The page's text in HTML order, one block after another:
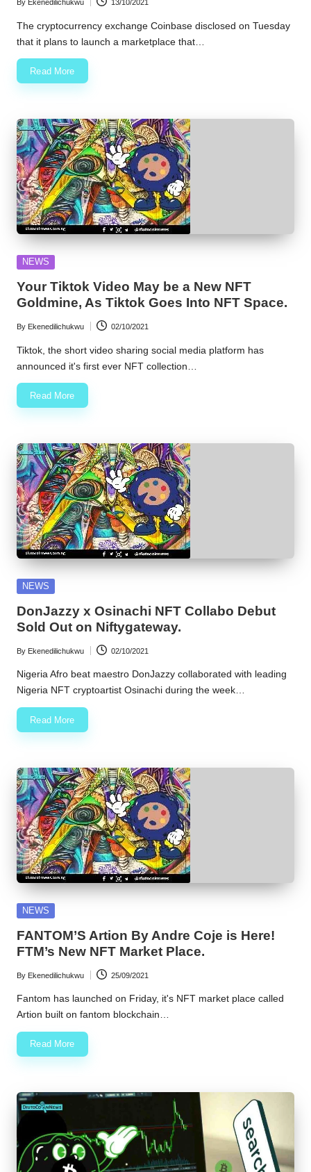
Posted
by
By Ekenedilichukwu 13/10/2021
The cryptocurrency exchange Coinbase disclosed on Tuesday
that it plans to launch a marketplace that…
Read More
Posted
NEWS
Your Tiktok Video May be a New NFT
Goldmine, As Tiktok Goes Into NFT Space.
Posted
by
By Ekenedilichukwu 02/10/2021
Tiktok, the short video sharing social media platform has
announced it's first ever NFT collection…
Read More
Posted
NEWS
DonJazzy x Osinachi NFT Collabo Debut
Sold Out on Niftygateway.
Posted
by
By Ekenedilichukwu 02/10/2021
Nigeria Afro beat maestro DonJazzy collaborated with leading
Nigeria NFT cryptoartist Osinachi during the week…
Read More
Posted
NEWS
FANTOM’S Artion By Andre Coje is Here!
FTM’s New NFT Market Place.
Posted
by
By Ekenedilichukwu 25/09/2021
Fantom has launched on Friday, it's NFT market place called
Artion built on fantom blockchain…
Read More